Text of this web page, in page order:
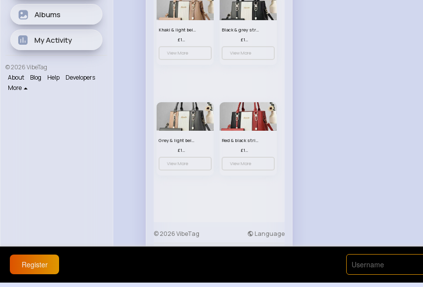
Albums
My Activity
© 2026 VibeTag
About
Blog Help
Developers
More
Khaki & light beige striped handbag set
£13.50
View More
Black & grey striped handbag set
£13.50
View More
Grey & light beige striped handbag set
£13.50
View More
Red & black striped handbag set
£13.50
View More
© 2026 VibeTag Language
Register